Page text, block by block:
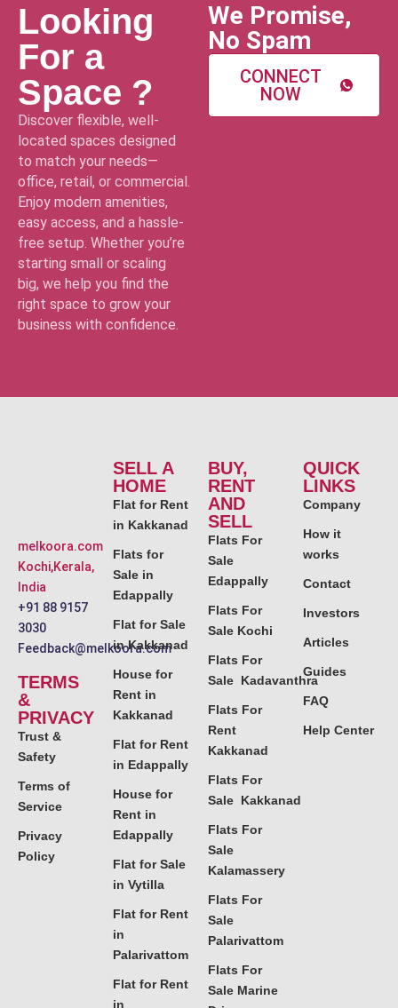
Looking
For a
Space ?
Discover flexible, well-
located spaces designed
to match your needs—
office, retail, or commercial.
Enjoy modern amenities,
easy access, and a hassle-
free setup. Whether you’re
starting small or scaling
big, we help you find the
right space to grow your
business with confidence.
We Promise,
No Spam
CONNECT
NOW
melkoora.com
Kochi,Kerala,
India
+91 88 9157
3030
Feedback@melkoora.com
TERMS
&
PRIVACY
Trust &
Safety
Terms of
Service
Privacy
Policy
SELL A
HOME
Flat for Rent
in Kakkanad
Flats for
Sale in
Edappally
Flat for Sale
in Kakkanad
House for
Rent in
Kakkanad
Flat for Rent
in Edappally
House for
Rent in
Edappally
Flat for Sale
in Vytilla
Flat for Rent
in
Palarivattom
Flat for Rent
in
BUY,
RENT
AND
SELL
Flats For
Sale
Edappally
Flats For
Sale Kochi
Flats For
Sale Kadavanthra
Flats For
Rent
Kakkanad
Flats For
Sale Kakkanad
Flats For
Sale
Kalamassery
Flats For
Sale
Palarivattom
Flats For
Sale Marine
QUICK
LINKS
Company
How it
works
Contact
Investors
Articles
Guides
FAQ
Help Center